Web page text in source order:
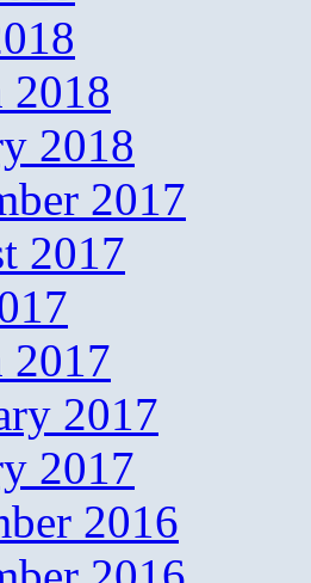
2018
2018
2017
2017
2017
2017
2017
2016